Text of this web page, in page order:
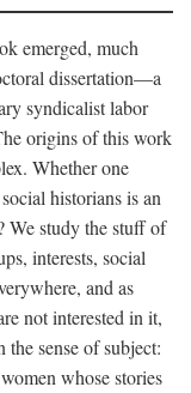
emerged, much
dissertation—a
syndicalist labor
origins of this work
Whether one
historians is an
We study the stuff of
interests, social
and as
not interested in it,
sense of subject:
whose stories